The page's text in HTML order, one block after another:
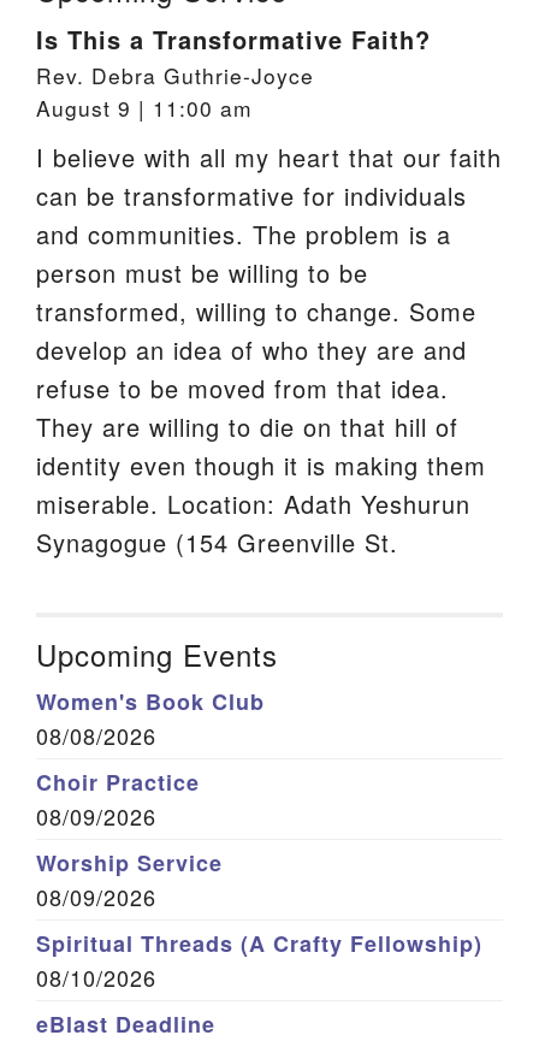
Is This a Transformative Faith?
Rev. Debra Guthrie-Joyce
August 9 | 11:00 am
I believe with all my heart that our faith
can be transformative for individuals
and communities. The problem is a
person must be willing to be
transformed, willing to change. Some
develop an idea of who they are and
refuse to be moved from that idea.
They are willing to die on that hill of
identity even though it is making them
miserable. Location: Adath Yeshurun
Synagogue (154 Greenville St.
Upcoming Events
Women's Book Club
08/08/2026
Choir Practice
08/09/2026
Worship Service
08/09/2026
Spiritual Threads (A Crafty Fellowship)
08/10/2026
eBlast Deadline